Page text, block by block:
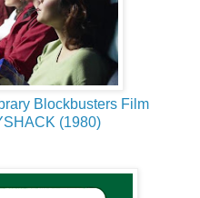
Blockbusters Film
(1980)